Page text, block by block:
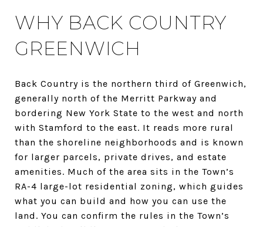
WHY BACK COUNTRY
GREENWICH
Back Country is the northern third of Greenwich,
generally north of the Merritt Parkway and
bordering New York State to the west and north
with Stamford to the east. It reads more rural
than the shoreline neighborhoods and is known
for larger parcels, private drives, and estate
amenities. Much of the area sits in the Town’s
RA-4 large-lot residential zoning, which guides
what you can build and how you can use the
land. You can confirm the rules in the Town’s